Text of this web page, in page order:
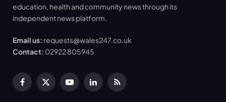
education, health and community news through its
independent news platform.
Email us: requests@wales247.co.uk
Contact: 02922 805945
Facebook
X
YouTubeLinkedInRSS